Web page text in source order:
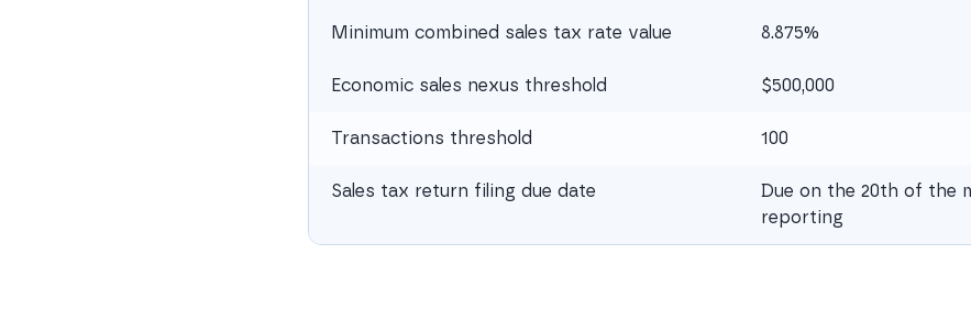
Minimum combined sales tax rate value 8.875%
Economic sales nexus threshold $500,000
Transactions threshold 100
Sales tax return filing due date
Due on the 20th of the
reporting